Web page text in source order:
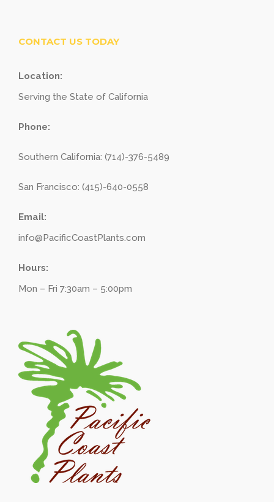
CONTACT US TODAY
Location:
Serving the State of California
Phone:
Southern California: (714)-376-5489
San Francisco: (415)-640-0558
Email:
info@PacificCoastPlants.com
Hours:
Mon – Fri 7:30am – 5:00pm